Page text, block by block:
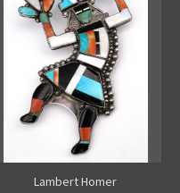
Lambert Homer